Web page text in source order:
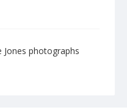
Jones photographs